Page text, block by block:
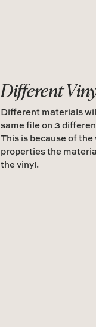
Different
Different materials
same file on 3
This is because of
properties the
the vinyl.